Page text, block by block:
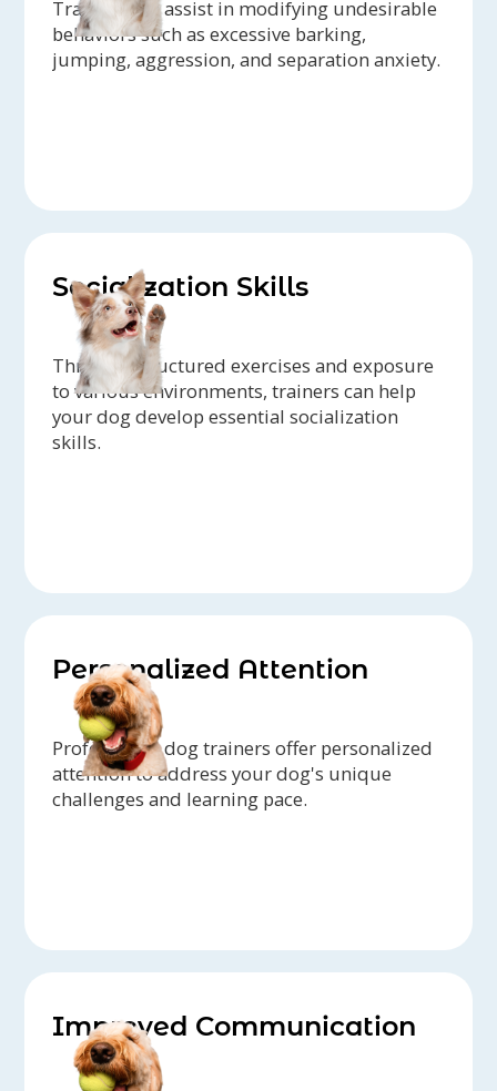
Trainers can assist in modifying undesirable
behaviors such as excessive barking,
jumping, aggression, and separation anxiety.
Socialization Skills
Through structured exercises and exposure
to various environments, trainers can help
your dog develop essential socialization
skills.
Personalized Attention
Professional dog trainers offer personalized
attention to address your dog's unique
challenges and learning pace.
Improved Communication